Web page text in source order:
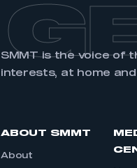
SMMT is the voice of
interests, at home
ABOUT SMMT
About